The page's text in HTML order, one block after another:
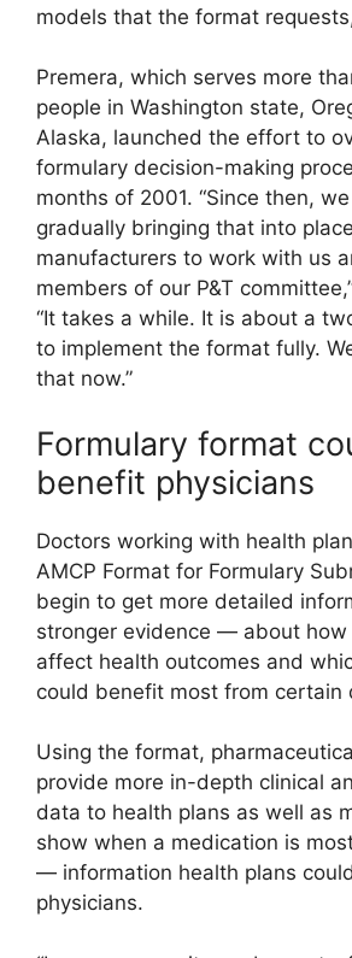
models that the format
Premera, which serves more
people in Washington state,
Alaska, launched the effort to
formulary decision-making
months of 2001. “Since then,
gradually bringing that into
manufacturers to work with us
members of our P&T
“It takes a while. It is about a
to implement the format fully.
that now.”
Formulary format
benefit physicians
Doctors working with health
AMCP Format for Formulary
begin to get more detailed
stronger evidence — about how
affect health outcomes and
could benefit most from certain
Using the format,
provide more in-depth clinical
data to health plans as well as
show when a medication is
— information health plans
physicians.